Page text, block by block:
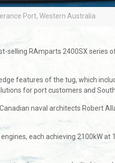
Port, Western Australia
selling RAmparts 2400SX
features of the tug, which
for port customers and
naval architects Robert
each achieving 2100kW